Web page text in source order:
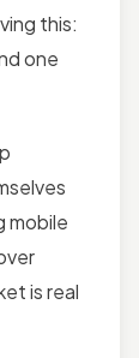
this:
one
mobile
is real